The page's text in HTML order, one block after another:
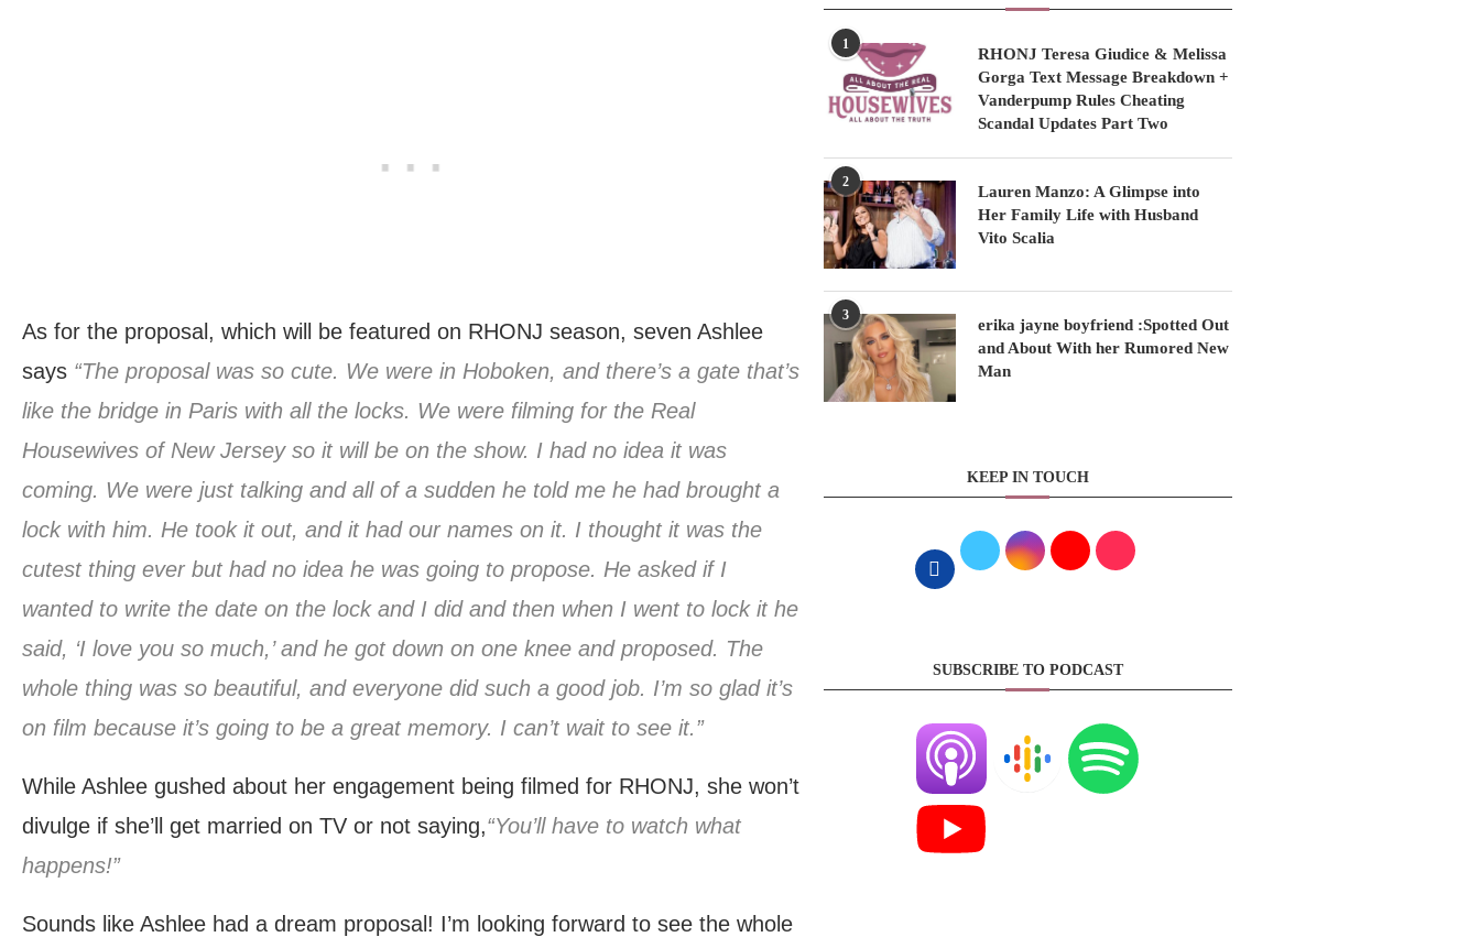
As for the proposal, which will be featured on RHONJ season, seven Ashlee
says “The proposal was so cute. We were in Hoboken, and there’s a gate that’s
like the bridge in Paris with all the locks. We were filming for the Real
Housewives of New Jersey so it will be on the show. I had no idea it was
coming. We were just talking and all of a sudden he told me he had brought a
lock with him. He took it out, and it had our names on it. I thought it was the
cutest thing ever but had no idea he was going to propose. He asked if I
wanted to write the date on the lock and I did and then when I went to lock it he
said, ‘I love you so much,’ and he got down on one knee and proposed. The
whole thing was so beautiful, and everyone did such a good job. I’m so glad it’s
on film because it’s going to be a great memory. I can’t wait to see it.”
While Ashlee gushed about her engagement being filmed for RHONJ, she won’t
divulge if she’ll get married on TV or not saying,“You’ll have to watch what
happens!”
Sounds like Ashlee had a dream proposal! I’m looking forward to see the whole
1
RHONJ Teresa Giudice & Melissa
Gorga Text Message Breakdown +
Vanderpump Rules Cheating
Scandal Updates Part Two
2
Lauren Manzo: A Glimpse into
Her Family Life with Husband
Vito Scalia
3
erika jayne boyfriend :Spotted Out
and About With her Rumored New
Man
KEEP IN TOUCH
SUBSCRIBE TO PODCAST